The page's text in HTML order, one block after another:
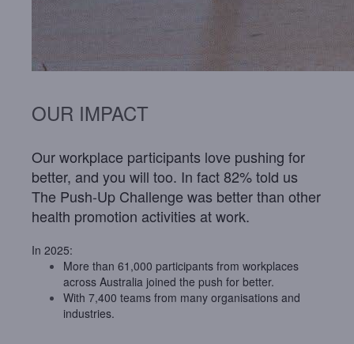
OUR IMPACT
Our workplace participants love pushing for
better, and you will too. In fact 82% told us
The Push-Up Challenge was better than other
health promotion activities at work.
In 2025:
More than 61,000 participants from workplaces
across Australia joined the push for better.
With 7,400 teams from many organisations and
industries.